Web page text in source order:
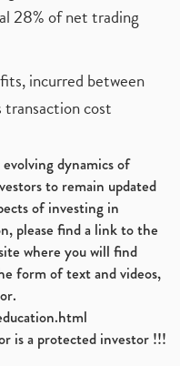
28% of net trading
incurred between
cost
dynamics of
to remain updated
of investing in
please find a link to the
where you will find
form of text and videos,
is a protected investor !!!